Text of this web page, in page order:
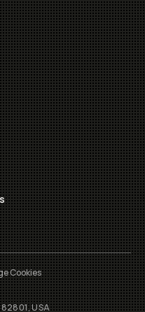
Cookies
USA